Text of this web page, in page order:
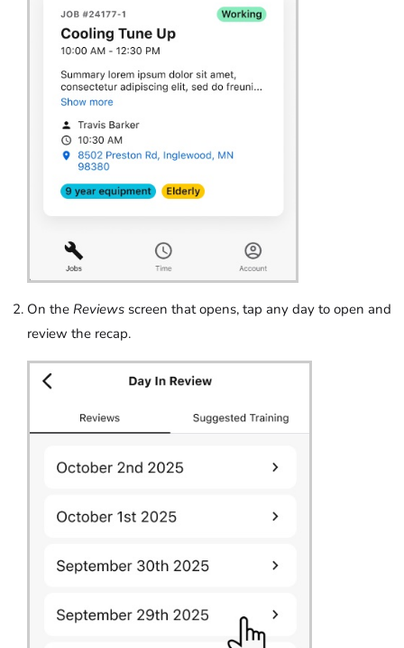
On the Reviews screen that opens, tap any day to open and
review the recap.